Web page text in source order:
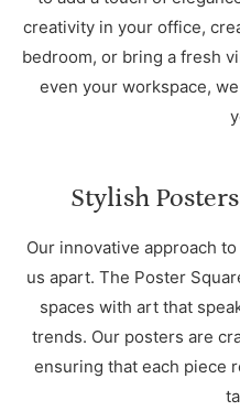
creativity in your office,
bedroom, or bring a fresh
even your workspace,
Stylish
Our innovative approach
us apart. The Poster
spaces with art that
trends. Our posters are
ensuring that each piece